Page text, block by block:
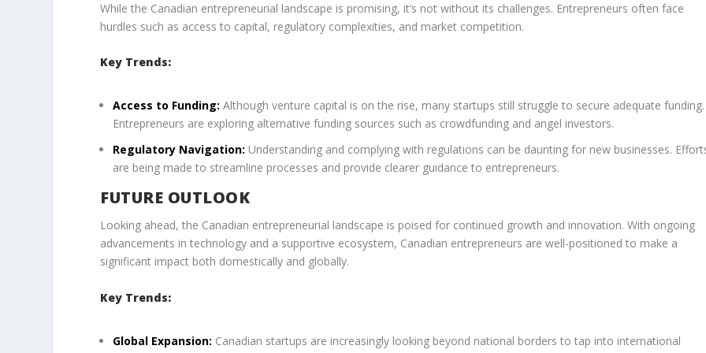
While the Canadian entrepreneurial landscape is promising, it’s not without its challenges. Entrepreneurs often face
hurdles such as access to capital, regulatory complexities, and market competition.
Key Trends:
Access to Funding: Although venture capital is on the rise, many startups still struggle to secure adequate funding.
Entrepreneurs are exploring alternative funding sources such as crowdfunding and angel investors.
Regulatory Navigation: Understanding and complying with regulations can be daunting for new businesses.
are being made to streamline processes and provide clearer guidance to entrepreneurs.
FUTURE OUTLOOK
Looking ahead, the Canadian entrepreneurial landscape is poised for continued growth and innovation. With ongoing
advancements in technology and a supportive ecosystem, Canadian entrepreneurs are well-positioned to make a
significant impact both domestically and globally.
Key Trends:
Global Expansion: Canadian startups are increasingly looking beyond national borders to tap into international